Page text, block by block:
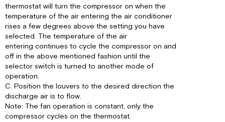
thermostat will turn the compressor on when the
temperature of the air entering the air conditioner
rises a few degrees above the setting you have
selected. The temperature of the air
entering continues to cycle the compressor on and
off in the above mentioned fashion until the
selector switch is turned to another mode of
operation.
C. Position the louvers to the desired direction the
discharge air is to flow.
Note: The fan operation is constant, only the
compressor cycles on the thermostat.